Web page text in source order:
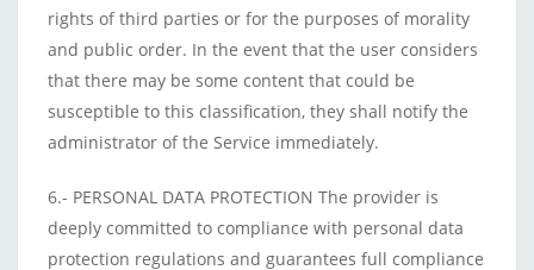
rights of third parties or for the purposes of morality
and public order. In the event that the user considers
that there may be some content that could be
susceptible to this classification, they shall notify the
administrator of the Service immediately.
6.- PERSONAL DATA PROTECTION The provider is
deeply committed to compliance with personal data
protection regulations and guarantees full compliance